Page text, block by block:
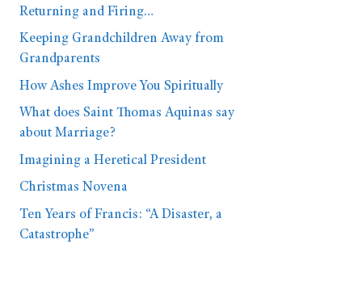
Returning and Firing…
Keeping Grandchildren Away from
Grandparents
How Ashes Improve You Spiritually
What does Saint Thomas Aquinas say
about Marriage?
Imagining a Heretical President
Christmas Novena
Ten Years of Francis: “A Disaster, a
Catastrophe”